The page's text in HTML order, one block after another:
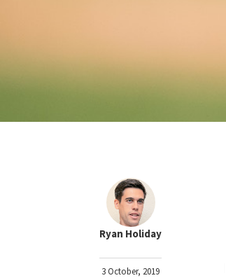
Ryan Holiday
3 October, 2019